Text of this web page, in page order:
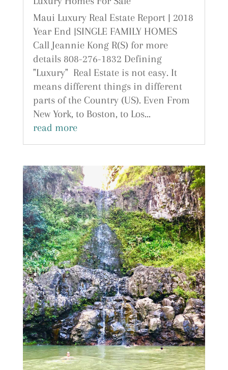
Maui Luxury Real Estate Report | 2018
Year End |SINGLE FAMILY HOMES
Call Jeannie Kong R(S) for more
details 808-276-1832 Defining
"Luxury" Real Estate is not easy. It
means different things in different
parts of the Country (US). Even From
New York, to Boston, to Los...
read more